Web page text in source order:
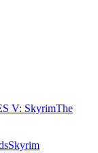
V: SkyrimThe
Skyrim